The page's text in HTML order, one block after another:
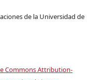
de la Universidad de
Commons Attribution-